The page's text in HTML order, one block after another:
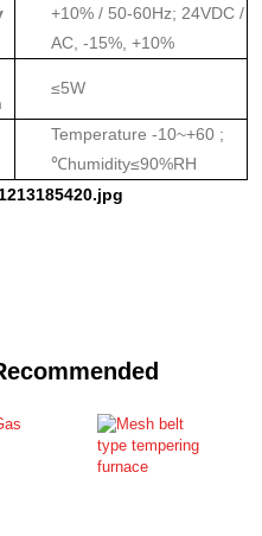
+10% / 50-60Hz; 24VDC /
AC, -15%, +10%
≤5W
Temperature -10~+60 ;
℃humidity≤90%RH